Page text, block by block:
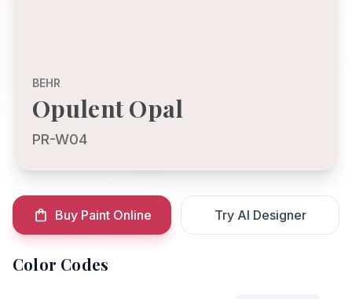
BEHR
Opulent Opal
PR-W04
Buy Paint Online Try AI Designer
Color Codes